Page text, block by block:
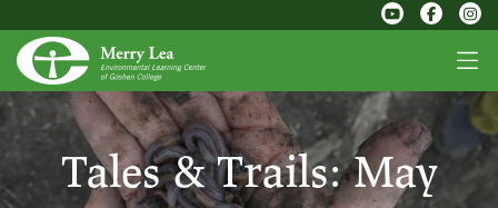
Tales & Trails: May